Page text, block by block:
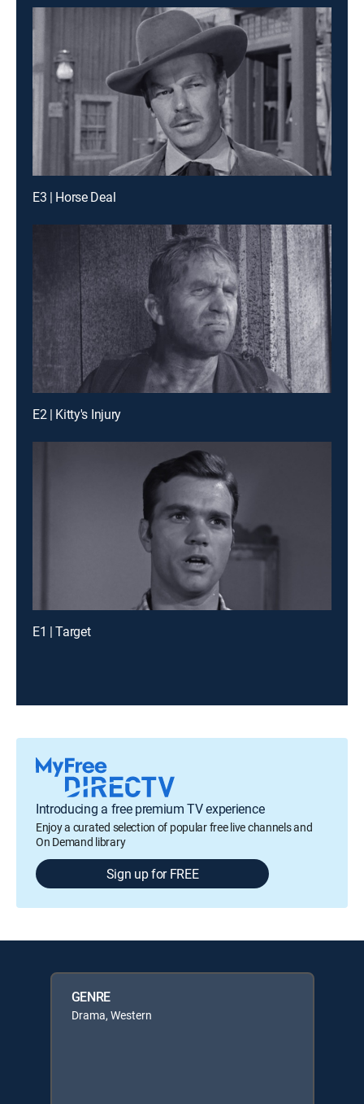
E3 | Horse Deal
E2 | Kitty's Injury
E1 | Target
Introducing a free premium TV experience
Enjoy a curated selection of popular free live channels and
On Demand library
Sign up for FREE
GENRE
Drama, Western